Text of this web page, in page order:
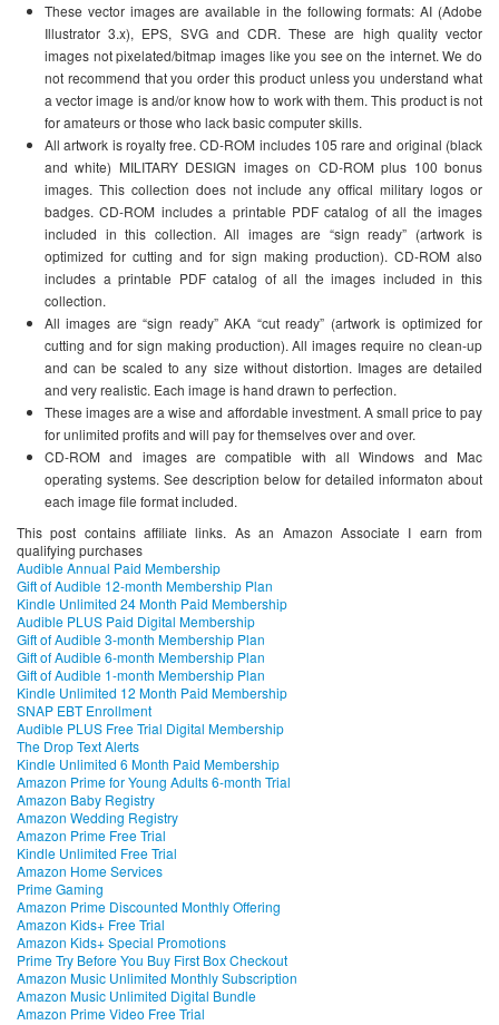
These vector images are available in the following formats: AI (Adobe
Illustrator 3.x), EPS, SVG and CDR. These are high quality vector
images not pixelated/bitmap images like you see on the internet. We do
not recommend that you order this product unless you understand what
a vector image is and/or know how to work with them. This product is not
for amateurs or those who lack basic computer skills.
All artwork is royalty free. CD-ROM includes 105 rare and original (black
and white) MILITARY DESIGN images on CD-ROM plus 100 bonus
images. This collection does not include any offical military logos or
badges. CD-ROM includes a printable PDF catalog of all the images
included in this collection. All images are “sign ready” (artwork is
optimized for cutting and for sign making production). CD-ROM also
includes a printable PDF catalog of all the images included in this
collection.
All images are “sign ready” AKA “cut ready” (artwork is optimized for
cutting and for sign making production). All images require no clean-up
and can be scaled to any size without distortion. Images are detailed
and very realistic. Each image is hand drawn to perfection.
These images are a wise and affordable investment. A small price to pay
for unlimited profits and will pay for themselves over and over.
CD-ROM and images are compatible with all Windows and Mac
operating systems. See description below for detailed informaton about
each image file format included.
This post contains affiliate links. As an Amazon Associate I earn from
qualifying purchases
Audible Annual Paid Membership
Gift of Audible 12-month Membership Plan
Kindle Unlimited 24 Month Paid Membership
Audible PLUS Paid Digital Membership
Gift of Audible 3-month Membership Plan
Gift of Audible 6-month Membership Plan
Gift of Audible 1-month Membership Plan
Kindle Unlimited 12 Month Paid Membership
SNAP EBT Enrollment
Audible PLUS Free Trial Digital Membership
The Drop Text Alerts
Kindle Unlimited 6 Month Paid Membership
Amazon Prime for Young Adults 6-month Trial
Amazon Baby Registry
Amazon Wedding Registry
Amazon Prime Free Trial
Kindle Unlimited Free Trial
Amazon Home Services
Prime Gaming
Amazon Prime Discounted Monthly Offering
Amazon Kids+ Free Trial
Amazon Kids+ Special Promotions
Prime Try Before You Buy First Box Checkout
Amazon Music Unlimited Monthly Subscription
Amazon Music Unlimited Digital Bundle
Amazon Prime Video Free Trial